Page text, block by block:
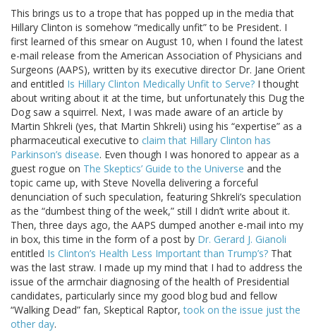
This brings us to a trope that has popped up in the media that
Hillary Clinton is somehow “medically unfit” to be President. I
first learned of this smear on August 10, when I found the latest
e-mail release from the American Association of Physicians and
Surgeons (AAPS), written by its executive director Dr. Jane Orient
and entitled Is Hillary Clinton Medically Unfit to Serve? I thought
about writing about it at the time, but unfortunately this Dug the
Dog saw a squirrel. Next, I was made aware of an article by
Martin Shkreli (yes, that Martin Shkreli) using his “expertise” as a
pharmaceutical executive to claim that Hillary Clinton has
Parkinson’s disease. Even though I was honored to appear as a
guest rogue on The Skeptics’ Guide to the Universe and the
topic came up, with Steve Novella delivering a forceful
denunciation of such speculation, featuring Shkreli’s speculation
as the “dumbest thing of the week,” still I didn’t write about it.
Then, three days ago, the AAPS dumped another e-mail into my
in box, this time in the form of a post by Dr. Gerard J. Gianoli
entitled Is Clinton’s Health Less Important than Trump’s? That
was the last straw. I made up my mind that I had to address the
issue of the armchair diagnosing of the health of Presidential
candidates, particularly since my good blog bud and fellow
“Walking Dead” fan, Skeptical Raptor,took on the issue just the
other day.